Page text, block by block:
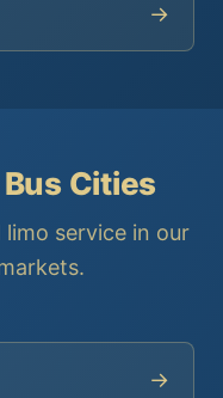
→
Cities
service in our
→